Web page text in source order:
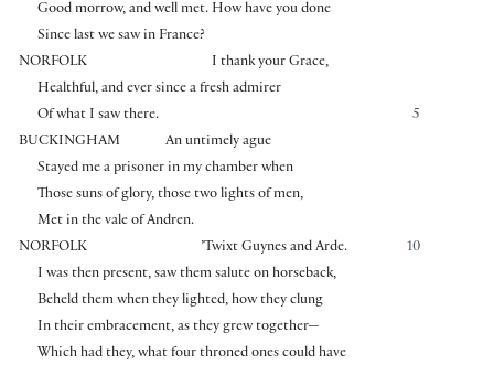
Good morrow, and well met. How have you done
Since last we saw in France?
NORFOLK
I thank your Grace,
Healthful, and ever since a fresh admirer
5
Of what I saw there.
BUCKINGHAM
An untimely ague
Stayed me a prisoner in my chamber when
Those suns of glory, those two lights of men,
Met in the vale of Andren.
NORFOLK
10
’Twixt Guynes and Arde.
I was then present, saw them salute on horseback,
Beheld them when they lighted, how they clung
In their embracement, as they grew together—
Which had they, what four throned ones could have